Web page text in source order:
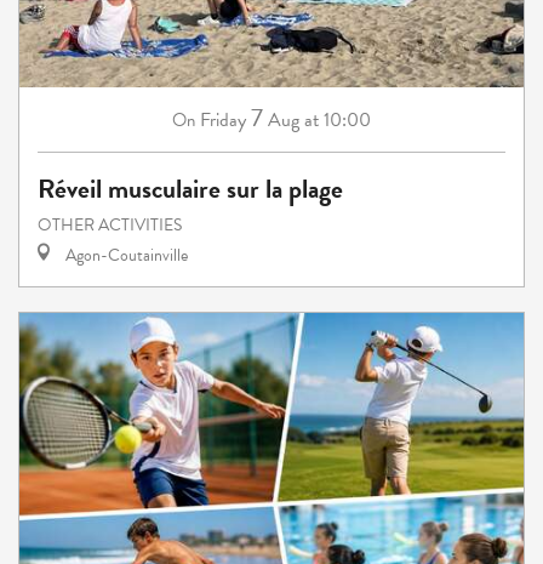
On Friday7Augat 10:00
Réveil musculaire sur la plage
OTHER ACTIVITIES
Agon-Coutainville